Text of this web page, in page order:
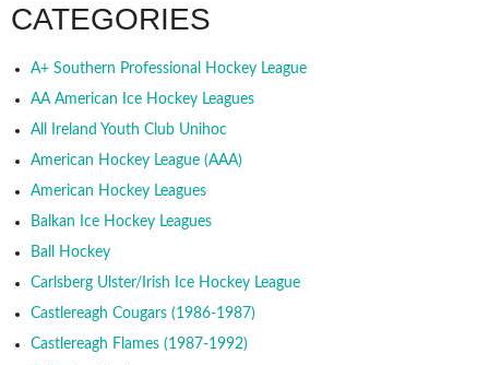
CATEGORIES
A+ Southern Professional Hockey League
AA American Ice Hockey Leagues
All Ireland Youth Club Unihoc
American Hockey League (AAA)
American Hockey Leagues
Balkan Ice Hockey Leagues
Ball Hockey
Carlsberg Ulster/Irish Ice Hockey League
Castlereagh Cougars (1986-1987)
Castlereagh Flames (1987-1992)